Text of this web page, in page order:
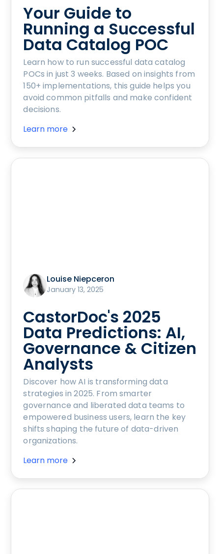
Your Guide to
Running a Successful
Data Catalog POC
Learn how to run successful data catalog
POCs in just 3 weeks. Based on insights from
150+ implementations, this guide helps you
avoid common pitfalls and make confident
decisions.
Learn more
Louise Niepceron
January 13, 2025
CastorDoc's 2025
Data Predictions: AI,
Governance & Citizen
Analysts
Discover how AI is transforming data
strategies in 2025. From smarter
governance and liberated data teams to
empowered business users, learn the key
shifts shaping the future of data-driven
organizations.
Learn more